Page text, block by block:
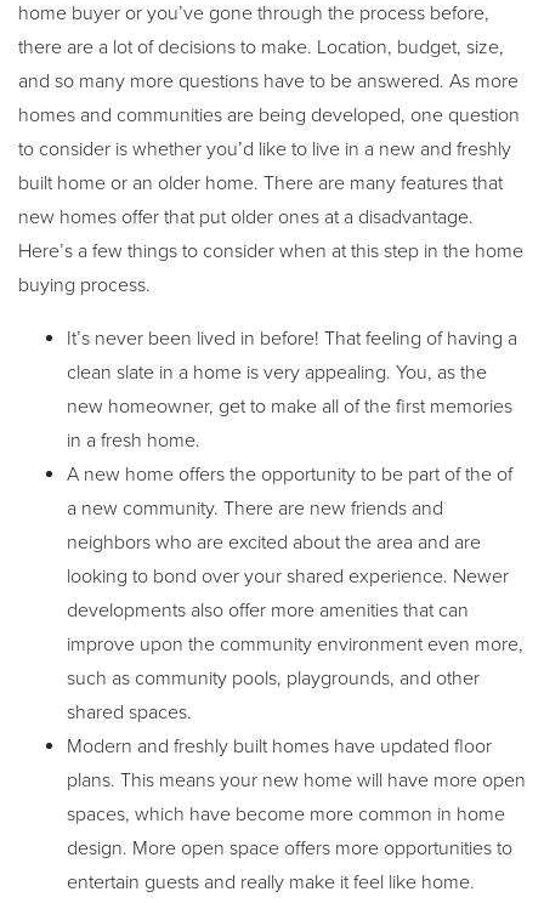
home buyer or you’ve gone through the process before,
there are a lot of decisions to make. Location, budget, size,
and so many more questions have to be answered. As more
homes and communities are being developed, one question
to consider is whether you’d like to live in a new and freshly
built home or an older home. There are many features that
new homes offer that put older ones at a disadvantage.
Here’s a few things to consider when at this step in the home
buying process.
It’s never been lived in before! That feeling of having a
clean slate in a home is very appealing. You, as the
new homeowner, get to make all of the first memories
in a fresh home.
A new home offers the opportunity to be part of the of
a new community. There are new friends and
neighbors who are excited about the area and are
looking to bond over your shared experience. Newer
developments also offer more amenities that can
improve upon the community environment even more,
such as community pools, playgrounds, and other
shared spaces.
Modern and freshly built homes have updated floor
plans. This means your new home will have more open
spaces, which have become more common in home
design. More open space offers more opportunities to
entertain guests and really make it feel like home.